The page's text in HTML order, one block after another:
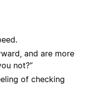
and are more
not?”
of checking